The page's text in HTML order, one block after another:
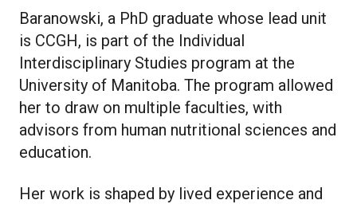
Baranowski, a PhD graduate whose lead unit
is CCGH, is part of the Individual
Interdisciplinary Studies program at the
University of Manitoba. The program allowed
her to draw on multiple faculties, with
advisors from human nutritional sciences and
education.
Her work is shaped by lived experience and